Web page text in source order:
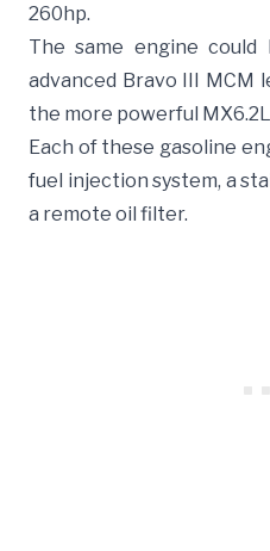
260hp.
The same engine
advanced Bravo III MCM
the more powerful
Each of these gasoline
fuel injection system, a
a remote oil filter.